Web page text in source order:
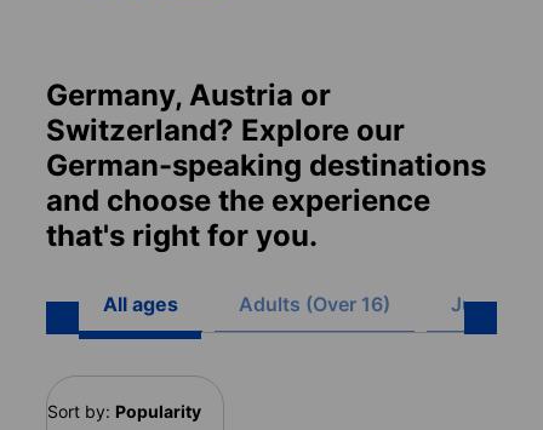
Germany, Austria or
Switzerland? Explore our
German-speaking destinations
and choose the experience
that's right for you.
All ages Adults (Over 16) Juniors
Sort by: Popularity